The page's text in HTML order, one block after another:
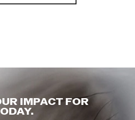
IMPACT FOR